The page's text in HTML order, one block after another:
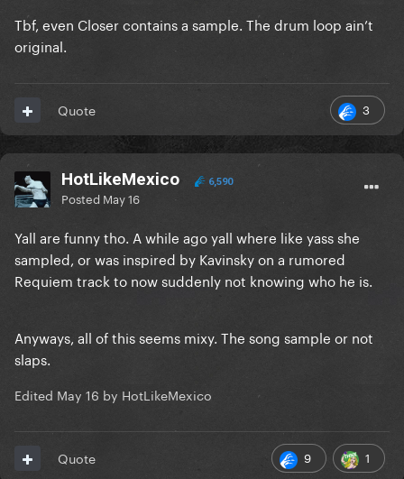
Tbf, even Closer contains a sample. The drum loop ain’t
original.
3
Quote
HotLikeMexico 6,590
Posted May 16
Yall are funny tho. A while ago yall where like yass she
sampled, or was inspired by Kavinsky on a rumored
Requiem track to now suddenly not knowing who he is.
Anyways, all of this seems mixy. The song sample or not
slaps.
Edited May 16 by HotLikeMexico
9 1
Quote